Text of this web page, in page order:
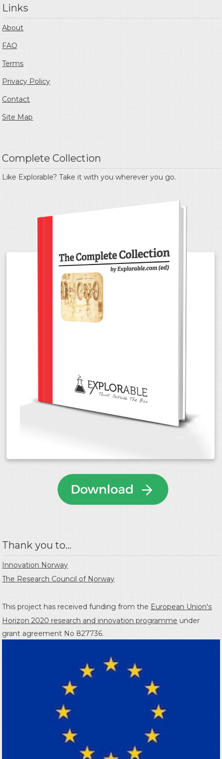
Links
About
FAQ
Terms
Privacy Policy
Contact
Site Map
Complete Collection
Like Explorable? Take it with you wherever you go.
Thank you to...
Innovation Norway
The Research Council of Norway
This project has received funding from the European Union's
Horizon 2020 research and innovation programme under
grant agreement No 827736.